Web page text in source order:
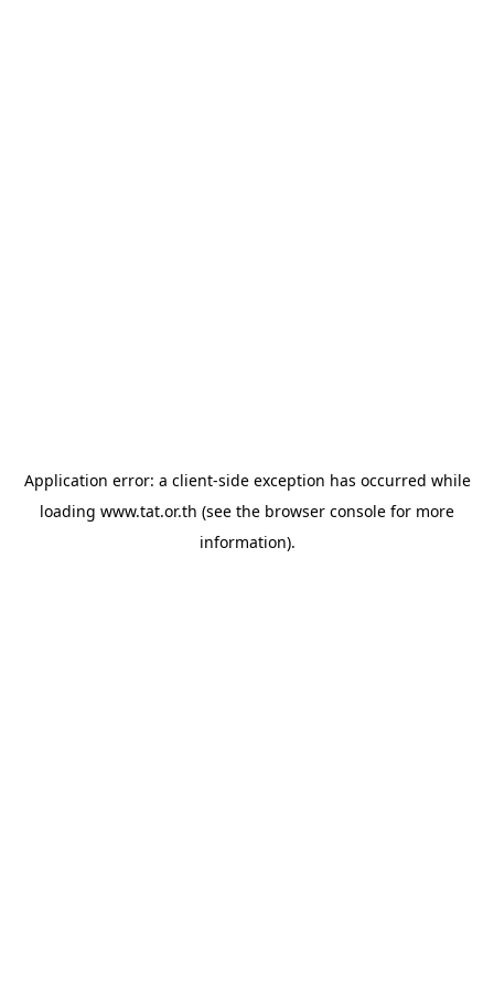
Application error: a client-side exception has occurred while
loading www.tat.or.th (see the browser console for more
information).